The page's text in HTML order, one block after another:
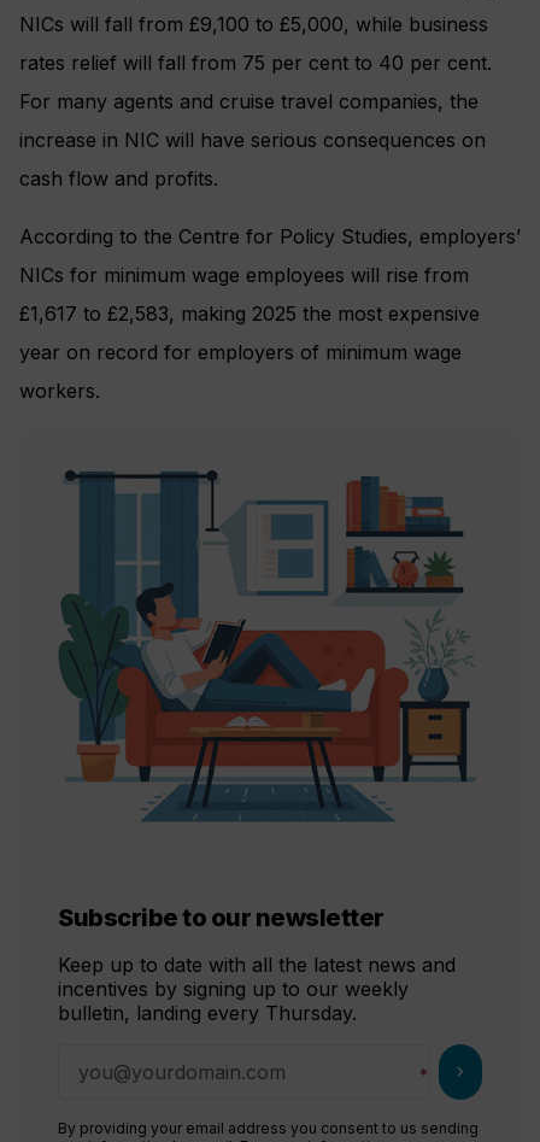
NICs will fall from £9,100 to £5,000, while business
rates relief will fall from 75 per cent to 40 per cent.
For many agents and cruise travel companies, the
increase in NIC will have serious consequences on
cash flow and profits.
According to the Centre for Policy Studies, employers’
NICs for minimum wage employees will rise from
£1,617 to £2,583, making 2025 the most expensive
year on record for employers of minimum wage
workers.
Subscribe to our newsletter
Keep up to date with all the latest news and
incentives by signing up to our weekly
bulletin, landing every Thursday.
chevron_right
By providing your email address you consent to us sending